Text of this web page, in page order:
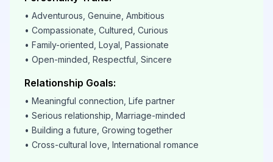
• Adventurous, Genuine, Ambitious
• Compassionate, Cultured, Curious
• Family-oriented, Loyal, Passionate
• Open-minded, Respectful, Sincere
Relationship Goals:
• Meaningful connection, Life partner
• Serious relationship, Marriage-minded
• Building a future, Growing together
• Cross-cultural love, International romance